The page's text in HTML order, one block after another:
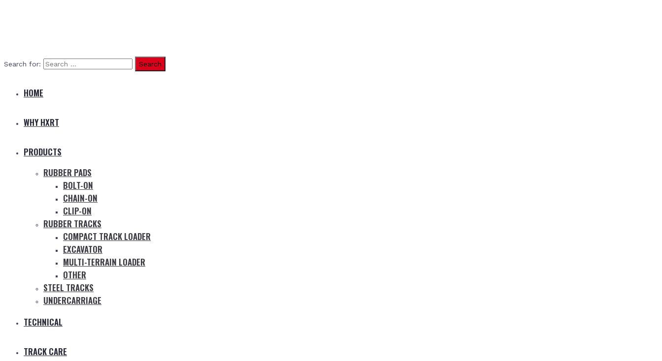
Search for:
HOME
WHY HXRT
PRODUCTS
RUBBER PADS
BOLT-ON
CHAIN-ON
CLIP-ON
RUBBER TRACKS
COMPACT TRACK LOADER
EXCAVATOR
MULTI-TERRAIN LOADER
OTHER
STEEL TRACKS
UNDERCARRIAGE
TECHNICAL
TRACK CARE